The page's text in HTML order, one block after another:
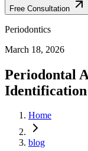
Free Consultation
Periodontics
March 18, 2026
Periodontal
Identification
Home
blog